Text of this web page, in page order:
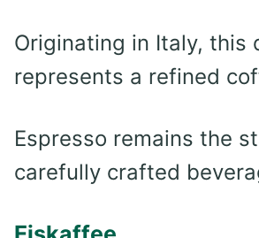
Originating in Italy, this
represents a refined
Espresso remains the
carefully crafted